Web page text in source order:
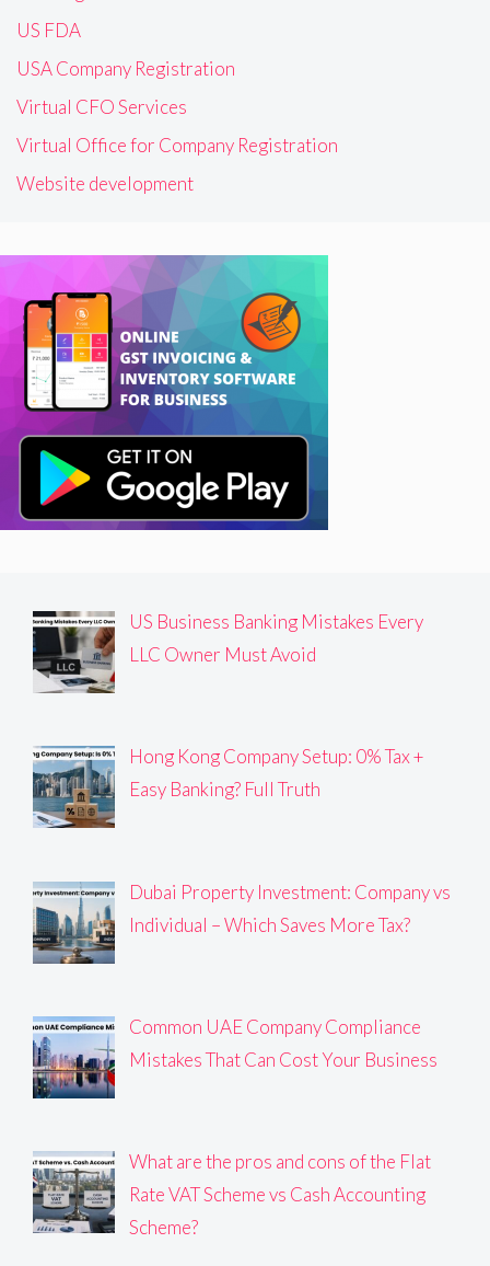
US FDA
USA Company Registration
Virtual CFO Services
Virtual Office for Company Registration
Website development
US Business Banking Mistakes Every
LLC Owner Must Avoid
Hong Kong Company Setup: 0% Tax +
Easy Banking? Full Truth
Dubai Property Investment: Company vs
Individual – Which Saves More Tax?
Common UAE Company Compliance
Mistakes That Can Cost Your Business
What are the pros and cons of the Flat
Rate VAT Scheme vs Cash Accounting
Scheme?